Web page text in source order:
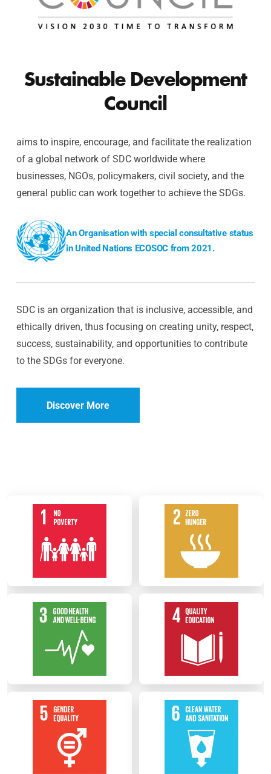
Sustainable Development
Council
aims to inspire, encourage, and facilitate the realization
of a global network of SDC worldwide where
businesses, NGOs, policymakers, civil society, and the
general public can work together to achieve the SDGs.
An Organisation with special consultative status
in United Nations ECOSOC from 2021.
SDC is an organization that is inclusive, accessible, and
ethically driven, thus focusing on creating unity, respect,
success, sustainability, and opportunities to contribute
to the SDGs for everyone.
Discover More